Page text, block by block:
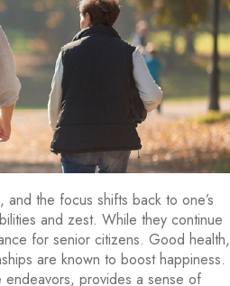
the focus shifts back to one’s
and zest. While they continue
for senior citizens. Good health,
are known to boost happiness.
provides a sense of